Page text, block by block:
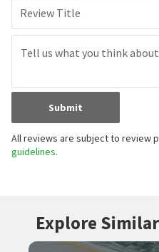
Review Title
Submit
All reviews are subject to review
guidelines.
Explore